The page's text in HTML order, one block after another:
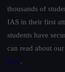
thousands of
IAS in their first
students have
can read about
here.